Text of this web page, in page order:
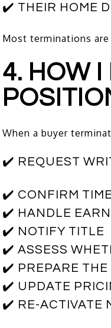
✔️ THEIR HOME
Most terminations are
4. HOW I
When a buyer
✔️ REQUEST
✔️ CONFIRM
✔️ HANDLE
✔️ NOTIFY TITLE
✔️ ASSESS
✔️ PREPARE THE
✔️ UPDATE
✔️ RE-ACTIVATE